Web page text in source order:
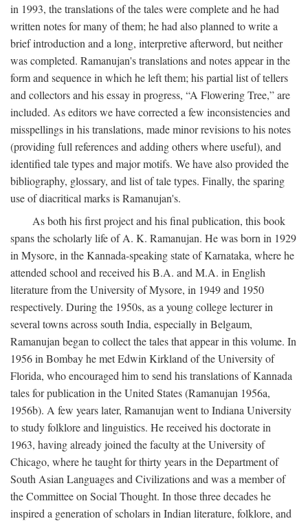
in 1993, the translations of the tales were complete and he had
written notes for many of them; he had also planned to write a
brief introduction and a long, interpretive afterword, but neither
was completed. Ramanujan's translations and notes appear in the
form and sequence in which he left them; his partial list of tellers
and collectors and his essay in progress, “A Flowering Tree,” are
included. As editors we have corrected a few inconsistencies and
misspellings in his translations, made minor revisions to his notes
(providing full references and adding others where useful), and
identified tale types and major motifs. We have also provided the
bibliography, glossary, and list of tale types. Finally, the sparing
use of diacritical marks is Ramanujan's.
As both his first project and his final publication, this book
spans the scholarly life of A. K. Ramanujan. He was born in 1929
in Mysore, in the Kannada-speaking state of Karnataka, where he
attended school and received his B.A. and M.A. in English
literature from the University of Mysore, in 1949 and 1950
respectively. During the 1950s, as a young college lecturer in
several towns across south India, especially in Belgaum,
Ramanujan began to collect the tales that appear in this volume. In
1956 in Bombay he met Edwin Kirkland of the University of
Florida, who encouraged him to send his translations of Kannada
tales for publication in the United States (Ramanujan 1956a,
1956b). A few years later, Ramanujan went to Indiana University
to study folklore and linguistics. He received his doctorate in
1963, having already joined the faculty at the University of
Chicago, where he taught for thirty years in the Department of
South Asian Languages and Civilizations and was a member of
the Committee on Social Thought. In those three decades he
inspired a generation of scholars in Indian literature, folklore, and